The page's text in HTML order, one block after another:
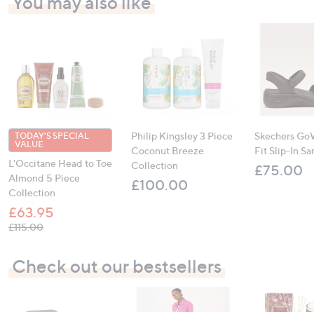
TODAY'S SPECIAL
VALUE
L'Occitane Head to Toe
Almond 5 Piece
Collection
£63.95
£115.00, was, £115.00
Philip Kingsley 3 Piece
Coconut Breeze
Collection
£100.00
Skechers
Fit Slip-In
£75.00
Check out our bestsellers